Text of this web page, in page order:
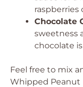
raspberries
Chocolate
sweetness
chocolate
Feel free to mix
Whipped Peanut